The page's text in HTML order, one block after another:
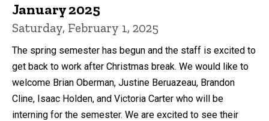
January 2025
Saturday, February 1, 2025
The spring semester has begun and the staff is excited to
get back to work after Christmas break. We would like to
welcome Brian Oberman, Justine Beruazeau, Brandon
Cline, Isaac Holden, and Victoria Carter who will be
interning for the semester. We are excited to see their